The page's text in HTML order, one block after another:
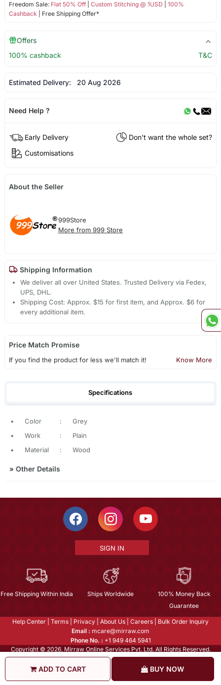
ADD TO CART BUY NOW
Freedom Sale: Flat 50% Off| Custom Stitching @ 1USD
100%
Cashback | Free Shipping Offer*
Offers
100% cashback
T&C
Estimated Delivery: 20 Aug 2026
Need Help ?
Early Delivery
Don't want the whole set?
Customisations
About the Seller
999Store
More from 999 Store
Shipping Information
We deliver all over United States. Trusted Delivery via Fedex,
UPS, DHL.
Shipping Cost: Approx. $15 for first item, and Approx. $6 for
every additional item.
Price Match Promise
If you find the product for less we'll match it! Know More
Specifications
• Color :
Grey
•
Work :
Plain
•
Material : Wood
» Other Details
SIGN IN
Free Shipping Within India Ships Worldwide
100% Money Back
Guarantee
Help Center Terms Privacy About Us Careers
Bulk Order Inquiry
Email : mcare@mirraw.com
Phone No. : +1 949 464 5941
Copyright © 2026, Mirraw Online Services Pvt. Ltd. All Rights Reserved.